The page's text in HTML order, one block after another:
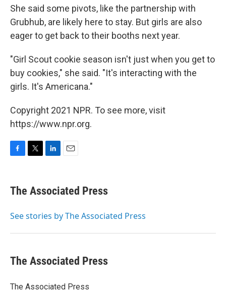
She said some pivots, like the partnership with
Grubhub, are likely here to stay. But girls are also
eager to get back to their booths next year.
"Girl Scout cookie season isn't just when you get to
buy cookies," she said. "It's interacting with the
girls. It's Americana."
Copyright 2021 NPR. To see more, visit
https://www.npr.org.
e
b
o
t
r
k
e
I
i
l
The Associated Press
See stories by The Associated Press
The Associated Press
The Associated Press